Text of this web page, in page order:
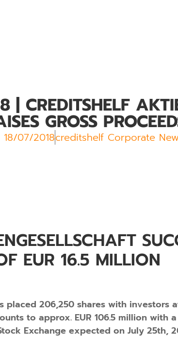
| CREDITSHELF
GROSS
18/07/2018creditshelf Corporate
EUR 16.5 MILLION
206,250 shares with investors
to approx. EUR 106.5 million with
Exchange expected on July 25th,